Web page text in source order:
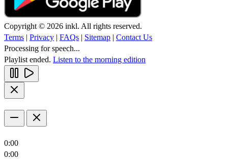
Copyright © 2026 inkl. All rights reserved.
Terms | Privacy | FAQs | Sitemap | Contact Us
Processing for speech...
Playlist ended. Listen to the morning edition
0:00
0:00